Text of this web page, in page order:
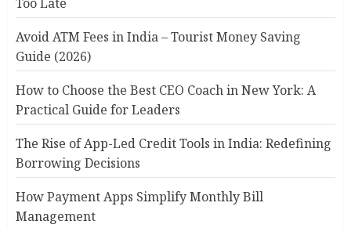
Too Late
Avoid ATM Fees in India – Tourist Money Saving
Guide (2026)
How to Choose the Best CEO Coach in New York: A
Practical Guide for Leaders
The Rise of App-Led Credit Tools in India: Redefining
Borrowing Decisions
How Payment Apps Simplify Monthly Bill
Management